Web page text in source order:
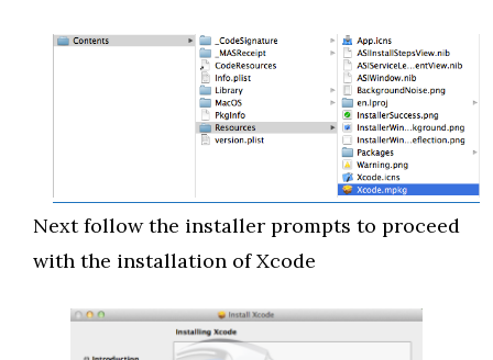
Next follow the installer prompts to proceed
with the installation of Xcode